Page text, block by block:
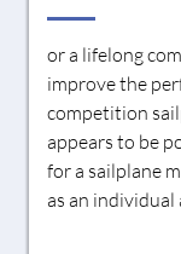
or a lifelong
improve the
competition
appears to be
for a sailplane
as an